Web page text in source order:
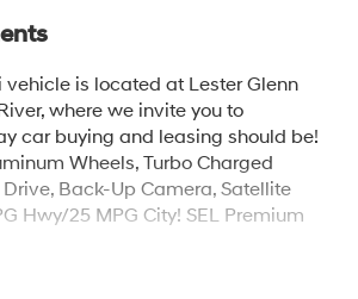
vehicle is located at Lester Glenn
where we invite you to
car buying and leasing should be!
Wheels, Turbo Charged
Back-Up Camera, Satellite
Hwy/25 MPG City! SEL Premium